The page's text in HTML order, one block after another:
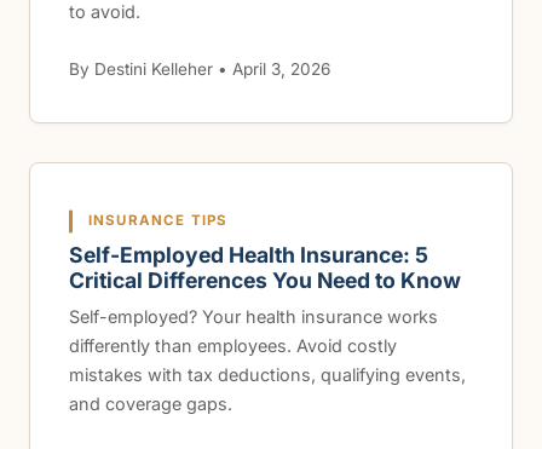
to avoid.
By Destini Kelleher • April 3, 2026
INSURANCE TIPS
Self-Employed Health Insurance: 5
Critical Differences You Need to Know
Self-employed? Your health insurance works
differently than employees. Avoid costly
mistakes with tax deductions, qualifying events,
and coverage gaps.